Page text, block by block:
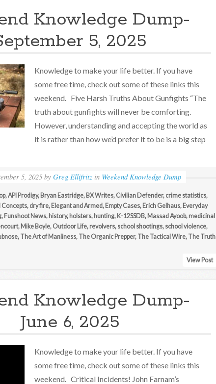
Knowledge Dump-
5, 2025
Knowledge to make your life better. If you have
some free time, check out some of these links this
weekend. Five Harsh Truths About Gunfights “The
truth about gunfights will never be comforting.
However, understanding and accepting the world as
it is rather than how we’d prefer it to be is a big step
5, 2025 byGreg Ellifritz in Weekend Knowledge Dump
,API Prodigy, Bryan Eastridge, BX Writes, Civilian Defender, crime statistics,
, dry fire, Elegant and Armed, Empty Cases, Erich Gelhaus, Everyday
, Funshoot News, history, holsters, hunting, K-12SSDB, Massad Ayoob, medicinal
, Mike Boyle, Outdoor Life, revolvers, school shootings, school violence,
, The Art of Manliness, The Organic Prepper, The Tactical Wire, The Truth
View Post
Knowledge Dump-
June 6, 2025
Knowledge to make your life better. If you have
some free time, check out some of these links this
weekend. Critical Incidents! John Farnam’s